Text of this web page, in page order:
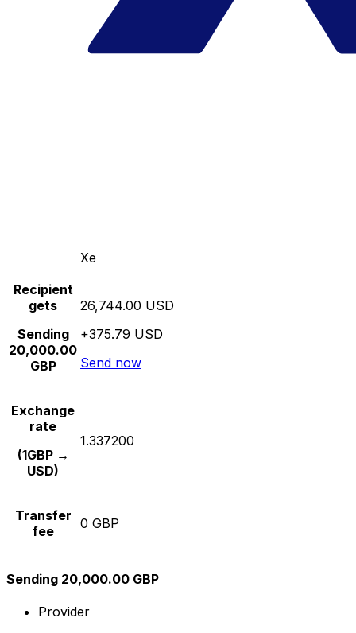
Xe
Recipient
gets
Sending
20,000.00
GBP
26,744.00 USD
+375.79 USD
Send now
Exchange
rate
(1GBP →
USD)
1.337200
Transfer
fee
0 GBP
Sending 20,000.00 GBP
Provider